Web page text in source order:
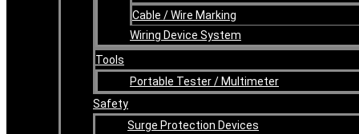
Cable / Wire Marking
Wiring Device System
Tools
Portable Tester / Multimeter
Safety
Surge Protection Devices